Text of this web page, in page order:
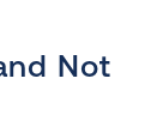
Not